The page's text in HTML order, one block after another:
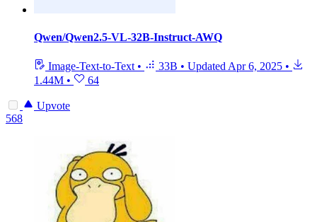
Qwen/Qwen2.5-VL-32B-Instruct-AWQ
Image-Text-to-Text • 33B • UpdatedApr 6, 2025 •
1.44M • 64
Upvote
568